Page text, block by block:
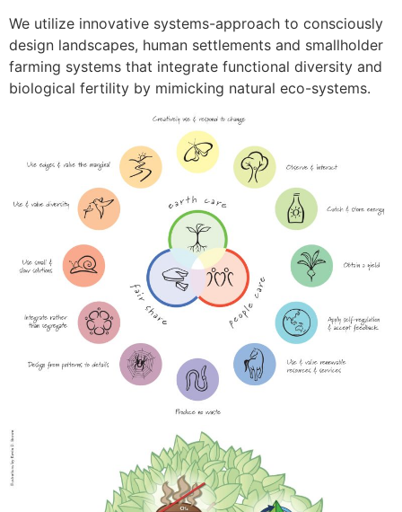
We utilize innovative systems-approach to consciously
design landscapes, human settlements and smallholder
farming systems that integrate functional diversity and
biological fertility by mimicking natural eco-systems.